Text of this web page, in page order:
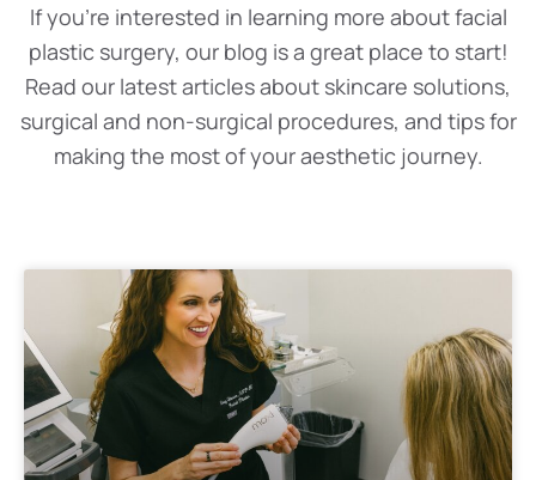
If you’re interested in learning more about facial
plastic surgery, our blog is a great place to start!
Read our latest articles about skincare solutions,
surgical and non-surgical procedures, and tips for
making the most of your aesthetic journey.